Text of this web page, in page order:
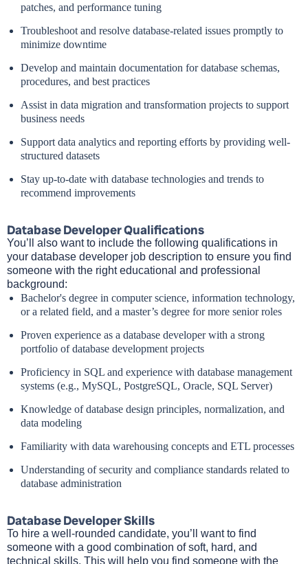
patches, and performance tuning
Troubleshoot and resolve database-related issues promptly to
minimize downtime
Develop and maintain documentation for database schemas,
procedures, and best practices
Assist in data migration and transformation projects to support
business needs
Support data analytics and reporting efforts by providing well-
structured datasets
Stay up-to-date with database technologies and trends to
recommend improvements
Database Developer Qualifications
You’ll also want to include the following qualifications in
your database developer job description to ensure you find
someone with the right educational and professional
background:
Bachelor's degree in computer science, information technology,
or a related field, and a master’s degree for more senior roles
Proven experience as a database developer with a strong
portfolio of database development projects
Proficiency in SQL and experience with database management
systems (e.g., MySQL, PostgreSQL, Oracle, SQL Server)
Knowledge of database design principles, normalization, and
data modeling
Familiarity with data warehousing concepts and ETL processes
Understanding of security and compliance standards related to
database administration
Database Developer Skills
To hire a well-rounded candidate, you’ll want to find
someone with a good combination of soft, hard, and
technical skills. This will help you find someone with the